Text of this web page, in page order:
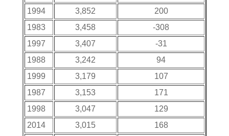
1994
3,852
200
1983
3,458
-308
1997
3,407
-31
1988
3,242
94
1999
3,179
107
1987
3,153
171
1998
3,047
129
2014
3,015
168